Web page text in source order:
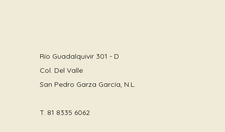
Río Guadalquivir 301 - D
Col. Del Valle
San Pedro Garza García, N.L.
T. 81 8335 6062